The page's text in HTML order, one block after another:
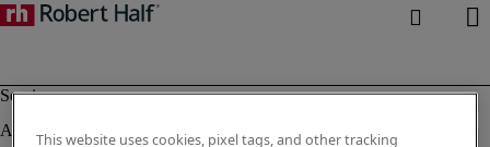
This website uses cookies, pixel tags, and other tracking